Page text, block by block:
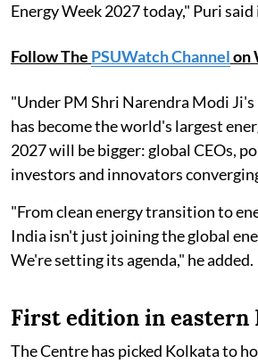
Energy Week 2027 today," Puri said
Follow The PSUWatch Channelon
"Under PM Shri Narendra Modi
has become the world's largest
2027 will be bigger: global CEOs,
investors and innovators
"From clean energy transition to
India isn't just joining the global
We're setting its agenda," he added.
First edition in eastern
The Centre has picked Kolkata to